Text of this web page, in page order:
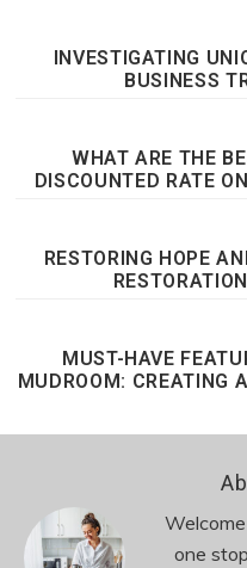
INVESTIGATING
BUSINESS
WHAT ARE THE
DISCOUNTED RATE
RESTORING HOPE
MUST-HAVE
MUDROOM: CREATING
one